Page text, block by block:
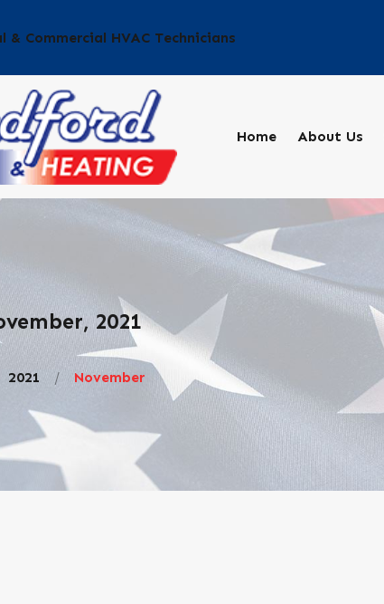
Commercial HVAC Technicians
Home About Us
2021
2021 November